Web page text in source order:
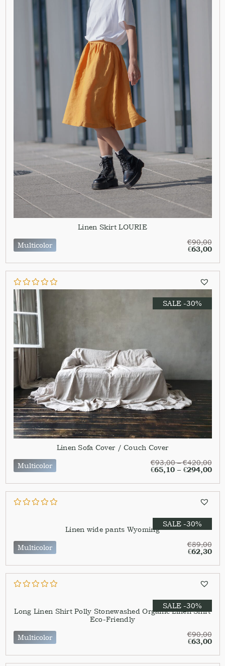
Linen Skirt LOURIE
Multicolor
€90,00
€63,00
SALE -30%
Linen Sofa Cover / Couch Cover
Multicolor
€93,00–€420,00
€65,10– €294,00
SALE -30%
Linen wide pants Wyoming
Multicolor
€89,00
€62,30
SALE -30%
Long Linen Shirt Polly Stonewashed Organic Linen Shirt
Eco-Friendly
Multicolor
€90,00
€63,00